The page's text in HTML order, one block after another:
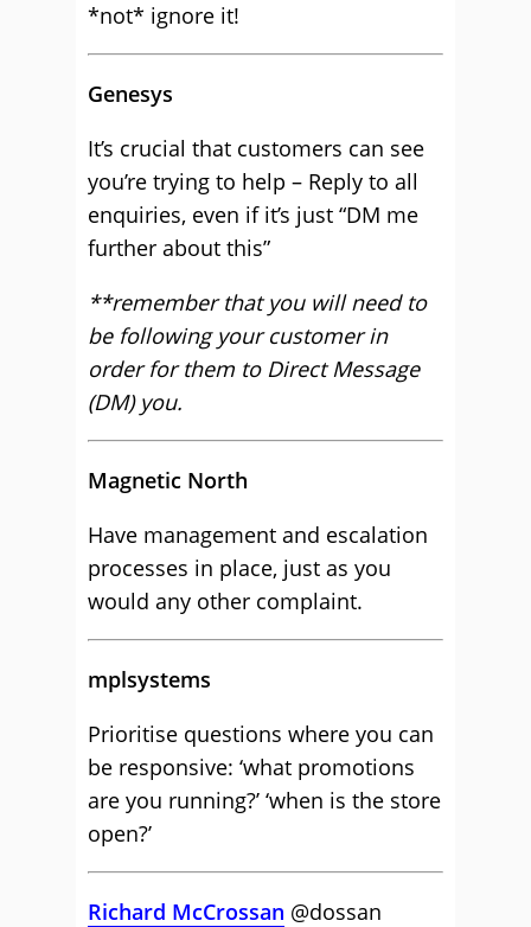
*not* ignore it!
Genesys
It’s crucial that customers can see
you’re trying to help – Reply to all
enquiries, even if it’s just “DM me
further about this”
**remember that you will need to
be following your customer in
order for them to Direct Message
(DM) you.
Magnetic North
Have management and escalation
processes in place, just as you
would any other complaint.
mplsystems
Prioritise questions where you can
be responsive: ‘what promotions
are you running?’ ‘when is the store
open?’
Richard McCrossan @dossan